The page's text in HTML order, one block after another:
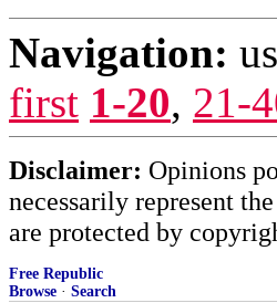
Navigation:
first 1-20, 21-
Disclaimer: Opinions
necessarily represent
are protected by
Free Republic
Browse · Search